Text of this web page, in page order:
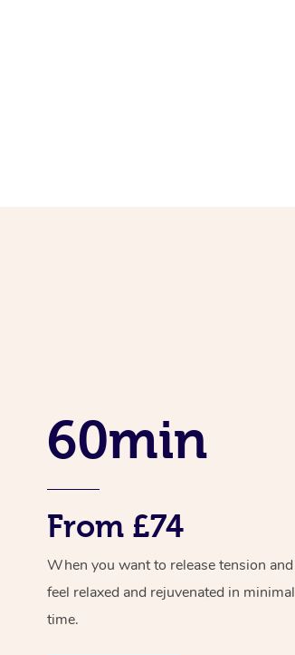
60min
From £74
When you want to release tension and
feel relaxed and rejuvenated in minimal
time.